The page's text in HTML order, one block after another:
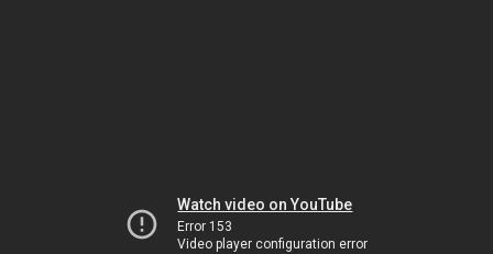
Watch video on YouTube
Error 153
Video player configuration error